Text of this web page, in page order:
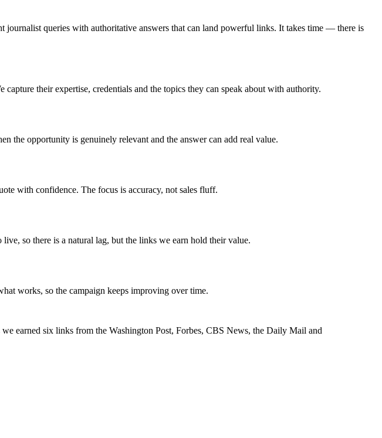
journalist queries with authoritative answers that can land powerful links. It takes time — there is
their expertise, credentials and the topics they can speak about with authority.
the opportunity is genuinely relevant and the answer can add real value.
with confidence. The focus is accuracy, not sales fluff.
so there is a natural lag, but the links we earn hold their value.
works, so the campaign keeps improving over time.
earned six links from the Washington Post, Forbes, CBS News, the Daily Mail and